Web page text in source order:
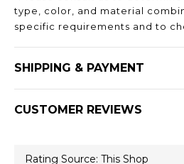
type, color, and material
specific requirements and to
SHIPPING & PAYMENT
CUSTOMER REVIEWS